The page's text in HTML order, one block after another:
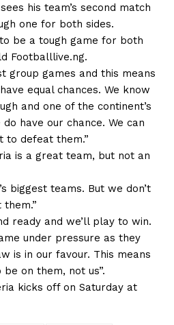
his team’s second match
one for both sides.
be a tough game for both
Footballlive.ng.
group games and this means
equal chances. We know
and one of the continent’s
have our chance. We can
to defeat them.”
is a great team, but not an
biggest teams. But we don’t
ready and we’ll play to win.
under pressure as they
is in our favour. This means
on them, not us”.
kicks off on Saturday at